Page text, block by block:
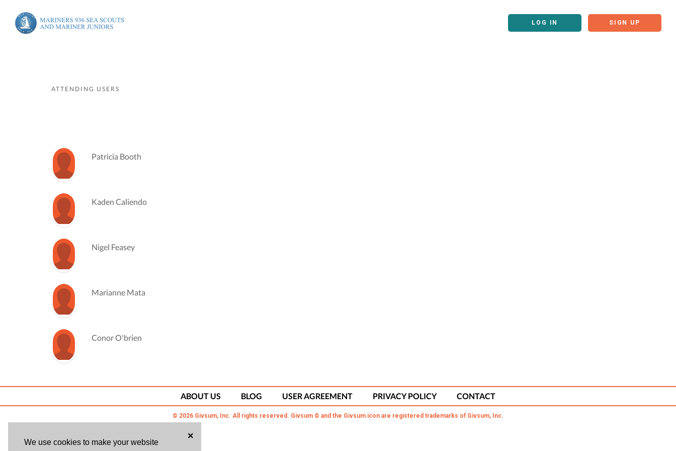
We use cookies to make your website
×
LOG IN SIGN UP
ATTENDING USERS
Patricia Booth
Kaden Caliendo
Nigel Feasey
Marianne Mata
Conor O'brien
ABOUT US BLOG USER AGREEMENT PRIVACY POLICY CONTACT
© 2026 Givsum, Inc. All rights reserved. Givsum © and the Givsum icon are registered trademarks of Givsum, Inc.